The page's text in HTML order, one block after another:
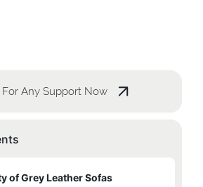
Any Support Now
of Grey Leather Sofas